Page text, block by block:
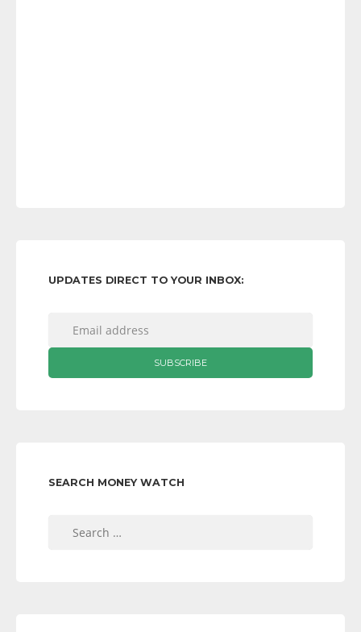
UPDATES DIRECT TO YOUR INBOX:
SEARCH MONEY WATCH